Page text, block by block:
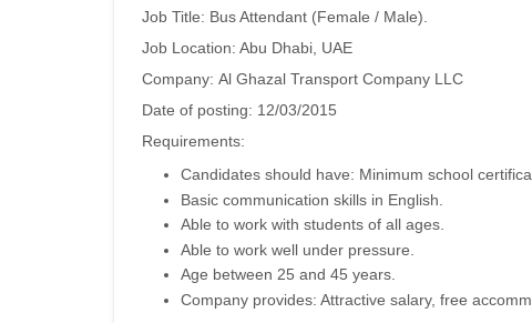
Job Title: Bus Attendant (Female / Male).
Job Location: Abu Dhabi, UAE
Company: Al Ghazal Transport Company LLC
Date of posting: 12/03/2015
Requirements:
Candidates should have: Minimum school
Basic communication skills in English.
Able to work with students of all ages.
Able to work well under pressure.
Age between 25 and 45 years.
Company provides: Attractive salary, free